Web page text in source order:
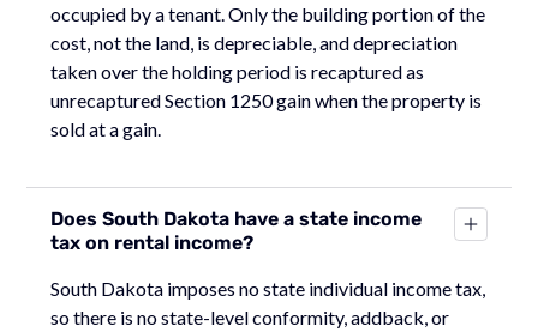
occupied by a tenant. Only the building portion of the
cost, not the land, is depreciable, and depreciation
taken over the holding period is recaptured as
unrecaptured Section 1250 gain when the property is
sold at a gain.
Does South Dakota have a state income
tax on rental income?
South Dakota imposes no state individual income tax,
so there is no state-level conformity, addback, or